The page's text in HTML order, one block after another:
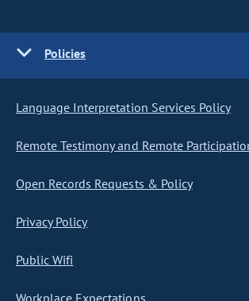
Policies
Language Interpretation Services Policy
Remote Testimony and Remote
Open Records Requests & Policy
Privacy Policy
Public Wifi
Workplace Expectations